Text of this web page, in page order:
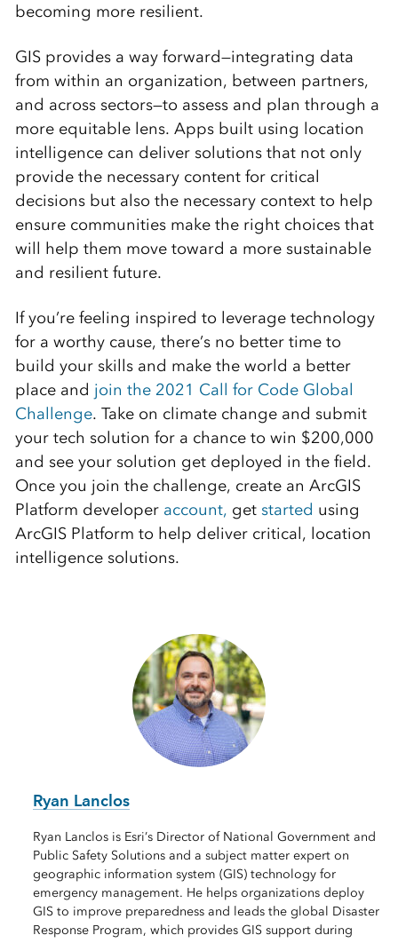
becoming more resilient.
GIS provides a way forward—integrating data
from within an organization, between partners,
and across sectors—to assess and plan through a
more equitable lens. Apps built using location
intelligence can deliver solutions that not only
provide the necessary content for critical
decisions but also the necessary context to help
ensure communities make the right choices that
will help them move toward a more sustainable
and resilient future.
If you’re feeling inspired to leverage technology
for a worthy cause, there’s no better time to
build your skills and make the world a better
place and join the 2021 Call for Code Global
Challenge. Take on climate change and submit
your tech solution for a chance to win $200,000
and see your solution get deployed in the field.
Once you join the challenge, create an ArcGIS
Platform developeraccount, get started using
ArcGIS Platform to help deliver critical, location
intelligence solutions.
Ryan Lanclos
Ryan Lanclos is Esri’s Director of National Government and
Public Safety Solutions and a subject matter expert on
geographic information system (GIS) technology for
emergency management. He helps organizations deploy
GIS to improve preparedness and leads the global Disaster
Response Program, which provides GIS support during